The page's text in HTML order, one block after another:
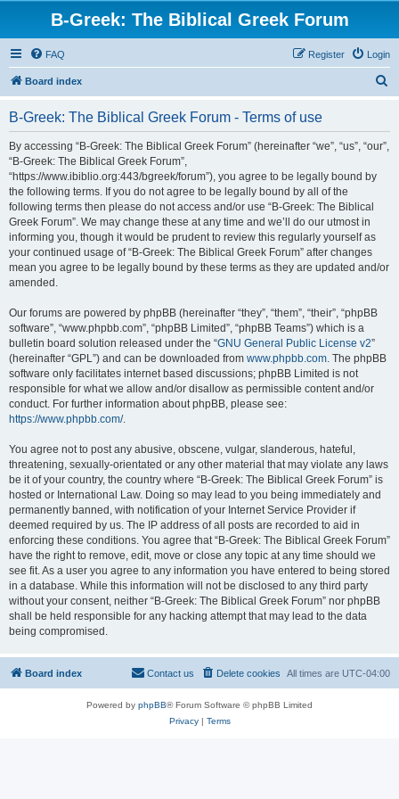
B-Greek: The Biblical Greek Forum
FAQ Login
Register
Board index
B-Greek: The Biblical Greek Forum - Terms of use
By accessing “B-Greek: The Biblical Greek Forum” (hereinafter “we”, “us”, “our”,
“B-Greek: The Biblical Greek Forum”,
“https://www.ibiblio.org:443/bgreek/forum”), you agree to be legally bound by
the following terms. If you do not agree to be legally bound by all of the
following terms then please do not access and/or use “B-Greek: The Biblical
Greek Forum”. We may change these at any time and we’ll do our utmost in
informing you, though it would be prudent to review this regularly yourself as
your continued usage of “B-Greek: The Biblical Greek Forum” after changes
mean you agree to be legally bound by these terms as they are updated and/or
amended.
Our forums are powered by phpBB (hereinafter “they”, “them”, “their”, “phpBB
software”, “www.phpbb.com”, “phpBB Limited”, “phpBB Teams”) which is a
bulletin board solution released under the “GNU General Public License v2”
(hereinafter “GPL”) and can be downloaded from www.phpbb.com. The phpBB
software only facilitates internet based discussions; phpBB Limited is not
responsible for what we allow and/or disallow as permissible content and/or
conduct. For further information about phpBB, please see:
https://www.phpbb.com/.
You agree not to post any abusive, obscene, vulgar, slanderous, hateful,
threatening, sexually-orientated or any other material that may violate any laws
be it of your country, the country where “B-Greek: The Biblical Greek Forum” is
hosted or International Law. Doing so may lead to you being immediately and
permanently banned, with notification of your Internet Service Provider if
deemed required by us. The IP address of all posts are recorded to aid in
enforcing these conditions. You agree that “B-Greek: The Biblical Greek Forum”
have the right to remove, edit, move or close any topic at any time should we
see fit. As a user you agree to any information you have entered to being stored
in a database. While this information will not be disclosed to any third party
without your consent, neither “B-Greek: The Biblical Greek Forum” nor phpBB
shall be held responsible for any hacking attempt that may lead to the data
being compromised.
Board index All times are UTC-04:00
Delete cookies
Contact us
Powered by phpBB® Forum Software © phpBB Limited
Privacy| Terms